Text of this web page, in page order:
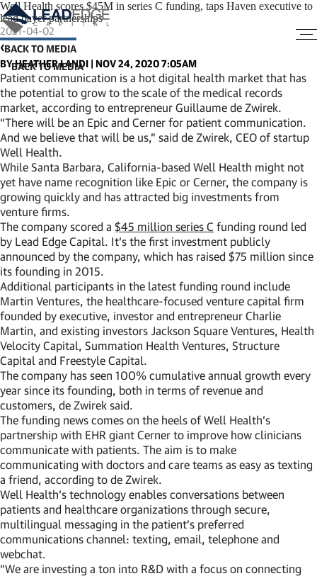
Well Health scores $45M in series C funding, taps Haven executive to
lead payer partnerships
2021-04-02
BACK TO MEDIA
BY HEATHER LANDI | NOV 24, 2020 7:05AM
Patient communication is a hot digital health market that has
the potential to grow to the scale of the medical records
market, according to entrepreneur Guillaume de Zwirek.
“There will be an Epic and Cerner for patient communication.
And we believe that will be us,” said de Zwirek, CEO of startup
Well Health.
While Santa Barbara, California-based Well Health might not
yet have name recognition like Epic or Cerner, the company is
growing quickly and has attracted big investments from
venture firms.
The company scored a $45 million series C funding round led
by Lead Edge Capital. It’s the first investment publicly
announced by the company, which has raised $75 million since
its founding in 2015.
Additional participants in the latest funding round include
Martin Ventures, the healthcare-focused venture capital firm
founded by executive, investor and entrepreneur Charlie
Martin, and existing investors Jackson Square Ventures, Health
Velocity Capital, Summation Health Ventures, Structure
Capital and Freestyle Capital.
The company has seen 100% cumulative annual growth every
year since its founding, both in terms of revenue and
customers, de Zwirek said.
The funding news comes on the heels of Well Health’s
partnership with EHR giant Cerner to improve how clinicians
communicate with patients. The aim is to make
communicating with doctors and care teams as easy as texting
a friend, according to de Zwirek.
Well Health’s technology enables conversations between
patients and healthcare organizations through secure,
multilingual messaging in the patient’s preferred
communications channel: texting, email, telephone and
webchat.
“We are investing a ton into R&D with a focus on connecting